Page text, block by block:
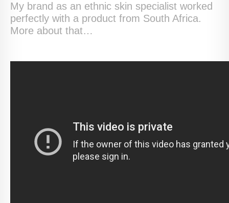
My brand as an ethnic skin specialist worked
perfectly with a product from South Africa.
More about that…